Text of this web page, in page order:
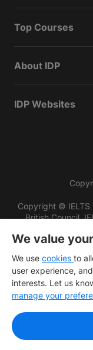
Top Courses
About IDP
IDP Websites
Copyright © IELTS
British Council,
We value
We use cookies to
user experience,
interests. Let us
manage your